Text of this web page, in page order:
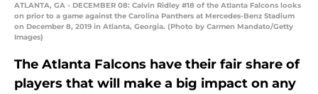
ATLANTA, GA - DECEMBER 08: Calvin Ridley #18 of the Atlanta Falcons looks
on prior to a game against the Carolina Panthers at Mercedes-Benz Stadium
on December 8, 2019 in Atlanta, Georgia. (Photo by Carmen Mandato/Getty
Images)
The Atlanta Falcons have their fair share of
players that will make a big impact on any